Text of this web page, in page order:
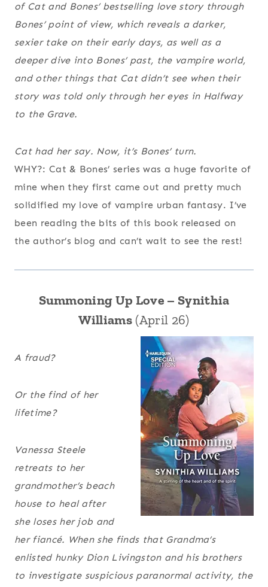
of Cat and Bones’ bestselling love story through
Bones’ point of view, which reveals a darker,
sexier take on their early days, as well as a
deeper dive into Bones’ past, the vampire world,
and other things that Cat didn’t see when their
story was told only through her eyes in Halfway
to the Grave.
Cat had her say. Now, it’s Bones’ turn.
WHY?: Cat & Bones’ series was a huge favorite of
mine when they first came out and pretty much
solidified my love of vampire urban fantasy. I’ve
been reading the bits of this book released on
the author’s blog and can’t wait to see the rest!
Summoning Up Love – Synithia
Williams (April 26)
A fraud?
Or the find of her
lifetime?
Vanessa Steele
retreats to her
grandmother’s beach
house to heal after
she loses her job and
her fiancé. When she finds that Grandma’s
enlisted hunky Dion Livingston and his brothers
to investigate suspicious paranormal activity, the